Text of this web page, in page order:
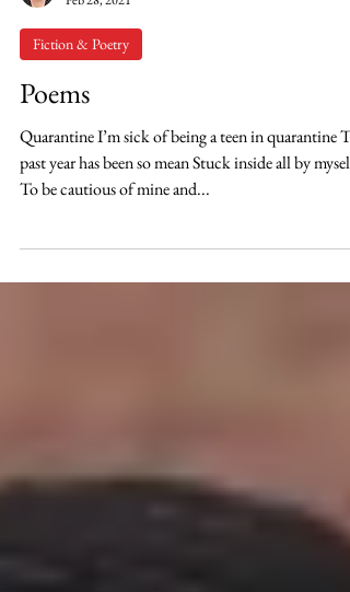
Lauren Kofalt
Feb 28, 2021
Poems
Quarantine I’m sick of being a teen in quarantine
past year has been so mean Stuck inside all by myself